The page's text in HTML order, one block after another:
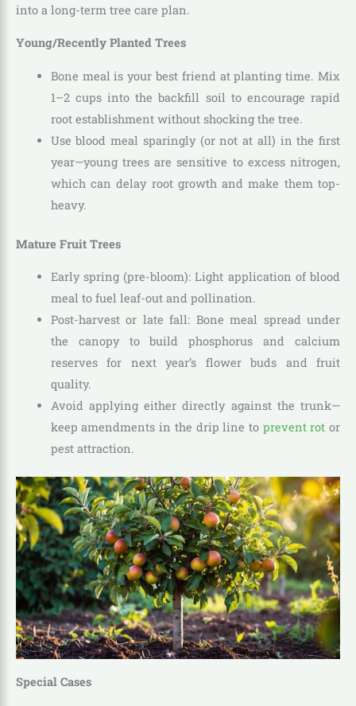
into a long-term tree care plan.
Young/Recently Planted Trees
Bone meal is your best friend at planting time. Mix
1–2 cups into the backfill soil to encourage rapid
root establishment without shocking the tree.
Use blood meal sparingly (or not at all) in the first
year—young trees are sensitive to excess nitrogen,
which can delay root growth and make them top-
heavy.
Mature Fruit Trees
Early spring (pre-bloom): Light application of blood
meal to fuel leaf-out and pollination.
Post-harvest or late fall: Bone meal spread under
the canopy to build phosphorus and calcium
reserves for next year’s flower buds and fruit
quality.
Avoid applying either directly against the trunk—
keep amendments in the drip line to prevent rot or
pest attraction.
Special Cases